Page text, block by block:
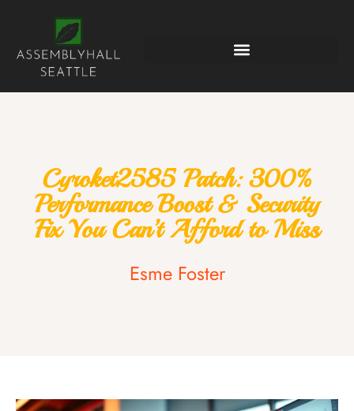
Cyroket2585 Patch: 300%
Performance Boost & Security
Fix You Can’t Afford to Miss
Esme Foster